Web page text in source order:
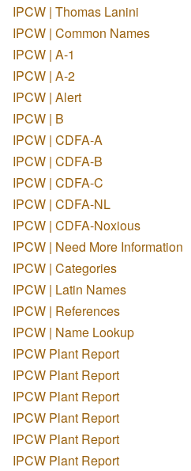
IPCW | Thomas Lanini
IPCW | Common Names
IPCW | A-1
IPCW | A-2
IPCW | Alert
IPCW | B
IPCW | CDFA-A
IPCW | CDFA-B
IPCW | CDFA-C
IPCW | CDFA-NL
IPCW | CDFA-Noxious
IPCW | Need More Information
IPCW | Categories
IPCW | Latin Names
IPCW | References
IPCW | Name Lookup
IPCW Plant Report
IPCW Plant Report
IPCW Plant Report
IPCW Plant Report
IPCW Plant Report
IPCW Plant Report